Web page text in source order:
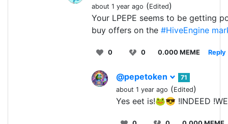
about 1 year ago (Edited)
Your LPEPE seems to be getting
buy offers on the #HiveEngine
0 0 0.000 MEME Reply
@pepetoken
71
about 1 year ago (Edited)
Yes eet is!🐸😎 !INDEED